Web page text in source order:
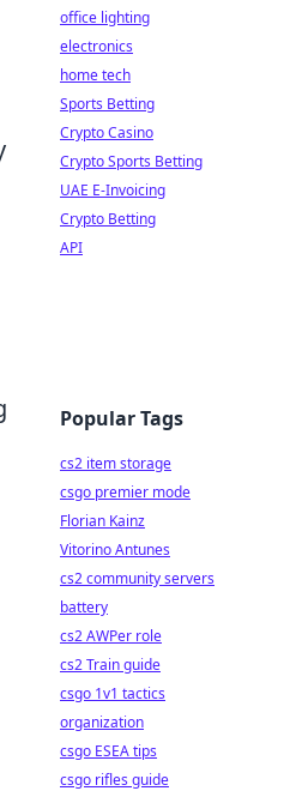
office lighting
electronics
home tech
Sports Betting
Crypto Casino
Crypto Sports Betting
UAE E-Invoicing
Crypto Betting
API
Popular Tags
cs2 item storage
csgo premier mode
Florian Kainz
Vitorino Antunes
cs2 community servers
battery
cs2 AWPer role
cs2 Train guide
csgo 1v1 tactics
organization
csgo ESEA tips
csgo rifles guide